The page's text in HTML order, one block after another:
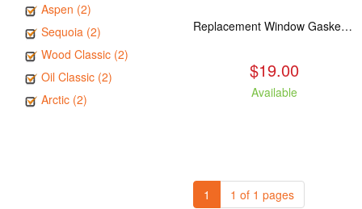
Aspen (2)
Sequoia (2)
Wood Classic (2)
Oil Classic (2)
Arctic (2)
Replacement Window Gasket for all Kuma Stoves, 5 feet
$19.00
Available
1 1 of 1 pages